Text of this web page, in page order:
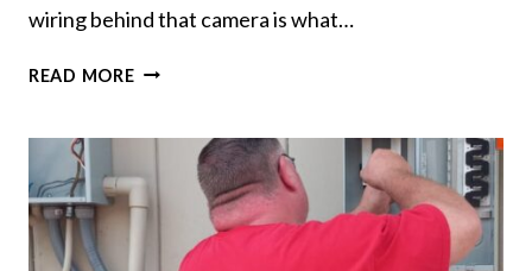
wiring behind that camera is what…
READ MOREHOW
WIRING
ACTUALLY
WORKS